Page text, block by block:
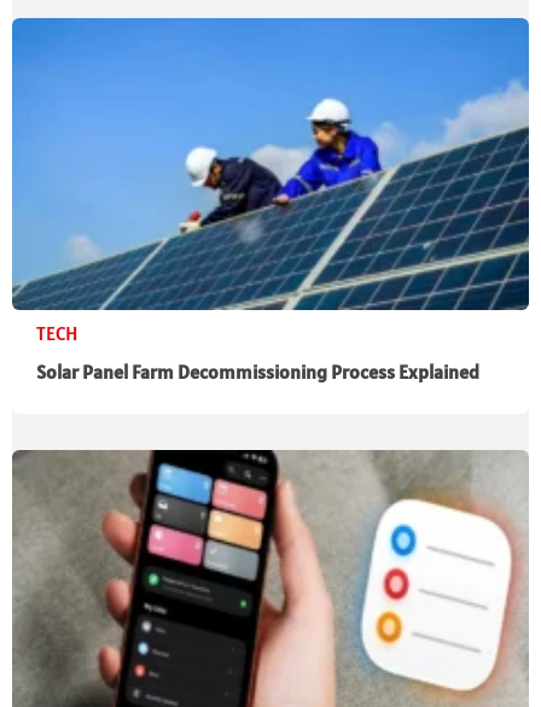
TECH
Solar Panel Farm Decommissioning Process Explained